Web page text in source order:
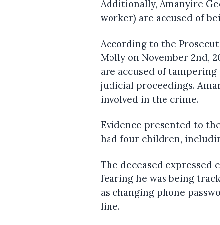
Additionally, Amanyire
worker) are accused of
According to the
Molly on November 2nd,
are accused of
judicial proceedings.
involved in the crime.
Evidence presented to
had four children,
The deceased expressed
fearing he was being
as changing phone
line.